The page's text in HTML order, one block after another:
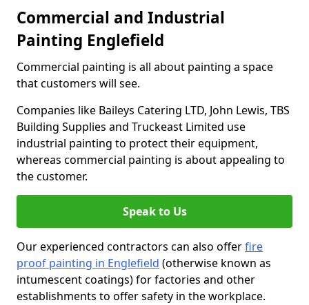
Commercial and Industrial
Painting Englefield
Commercial painting is all about painting a space
that customers will see.
Companies like Baileys Catering LTD, John Lewis, TBS
Building Supplies and Truckeast Limited use
industrial painting to protect their equipment,
whereas commercial painting is about appealing to
the customer.
Speak to Us
Our experienced contractors can also offerfire
proof painting in Englefield (otherwise known as
intumescent coatings) for factories and other
establishments to offer safety in the workplace.